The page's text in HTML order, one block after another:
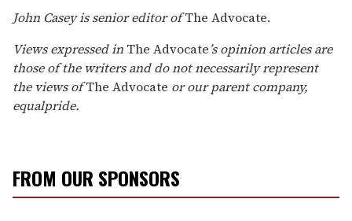
John Casey is senior editor ofThe Advocate.
Views expressed in The Advocate’s opinion articles are
those of the writers and do not necessarily represent
the views ofThe Advocate or our parent company,
equalpride.
FROM OUR SPONSORS